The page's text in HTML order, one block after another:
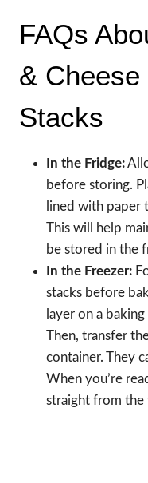
FAQs
&
Stacks
In the Fridge:
before storing.
lined with paper
This will help
be stored in the
In the Freezer:
stacks before
layer on a
Then, transfer
container. They
When you’re
straight from